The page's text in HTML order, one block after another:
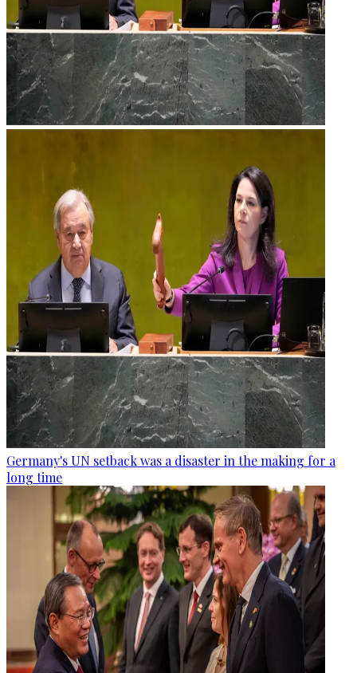
Germany's UN setback was a disaster in the making for a
long time